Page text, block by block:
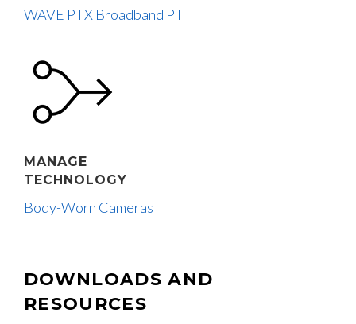
WAVE PTX Broadband PTT
MANAGE
TECHNOLOGY
Body-Worn Cameras
DOWNLOADS AND
RESOURCES